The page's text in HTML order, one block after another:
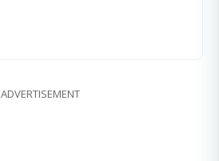
ADVERTISEMENT